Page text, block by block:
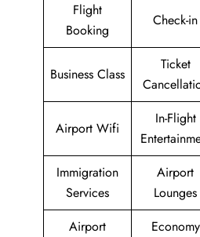
Flight
Booking
Check-in
Business Class
Ticket
Airport Wifi
In-Flight
Immigration
Services
Airport
Lounges
Airport
Economy